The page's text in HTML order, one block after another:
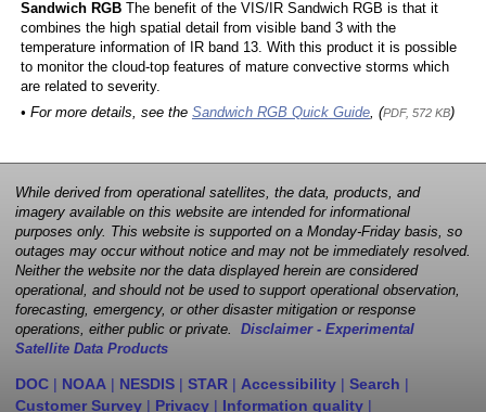
Sandwich RGBThe benefit of the VIS/IR Sandwich RGB is that it
combines the high spatial detail from visible band 3 with the
temperature information of IR band 13. With this product it is possible
to monitor the cloud-top features of mature convective storms which
are related to severity.
• For more details, see the Sandwich RGB Quick Guide, (PDF, 572 KB)
While derived from operational satellites, the data, products, and
imagery available on this website are intended for informational
purposes only. This website is supported on a Monday-Friday basis, so
outages may occur without notice and may not be immediately resolved.
Neither the website nor the data displayed herein are considered
operational, and should not be used to support operational observation,
forecasting, emergency, or other disaster mitigation or response
operations, either public or private. Disclaimer - Experimental
Satellite Data Products
DOC | NOAA | NESDIS | STAR | Accessibility | Search |
Customer Survey | Privacy | Information quality |